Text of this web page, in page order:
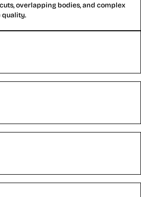
overlapping bodies, and complex
quality.